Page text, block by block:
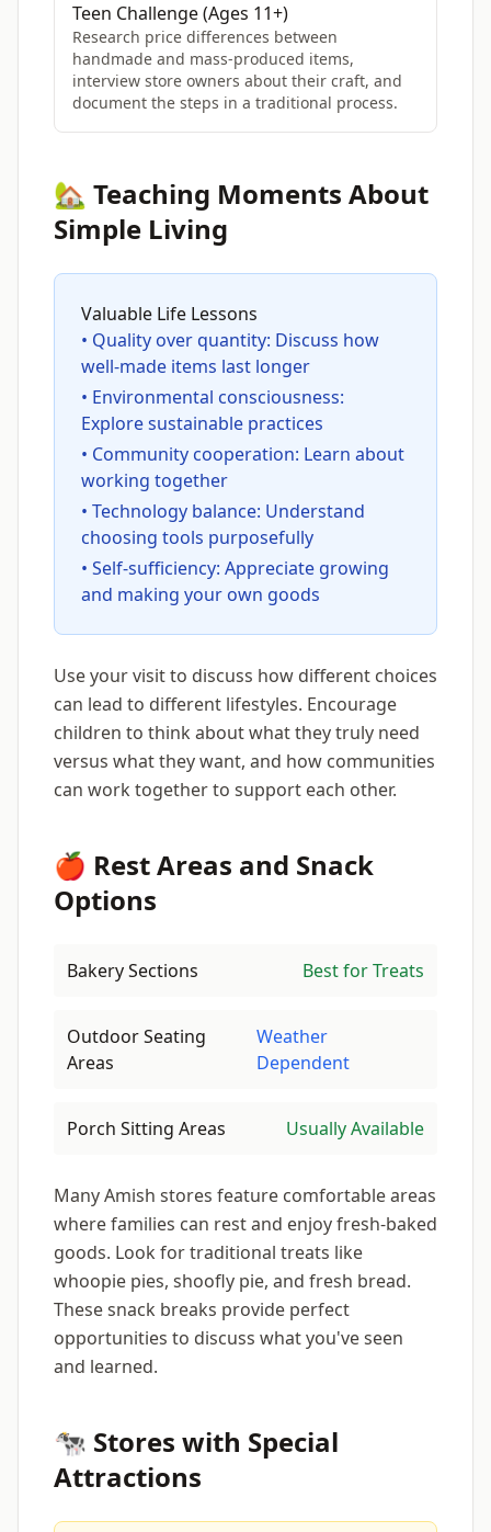
Teen Challenge (Ages 11+)
Research price differences between
handmade and mass-produced items,
interview store owners about their craft, and
document the steps in a traditional process.
🏡 Teaching Moments About
Simple Living
Valuable Life Lessons
• Quality over quantity: Discuss how
well-made items last longer
• Environmental consciousness:
Explore sustainable practices
• Community cooperation: Learn about
working together
• Technology balance: Understand
choosing tools purposefully
• Self-sufficiency: Appreciate growing
and making your own goods
Use your visit to discuss how different choices
can lead to different lifestyles. Encourage
children to think about what they truly need
versus what they want, and how communities
can work together to support each other.
🍎 Rest Areas and Snack
Options
Bakery Sections Best for Treats
Outdoor Seating
Areas
Weather
Dependent
Porch Sitting Areas Usually Available
Many Amish stores feature comfortable areas
where families can rest and enjoy fresh-baked
goods. Look for traditional treats like
whoopie pies, shoofly pie, and fresh bread.
These snack breaks provide perfect
opportunities to discuss what you've seen
and learned.
🐄 Stores with Special
Attractions